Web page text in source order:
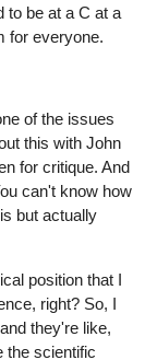
to be at a C at a
for everyone.
of the issues
this with John
for critique. And
can't know how
but actually
position that I
right? So, I
they're like,
the scientific